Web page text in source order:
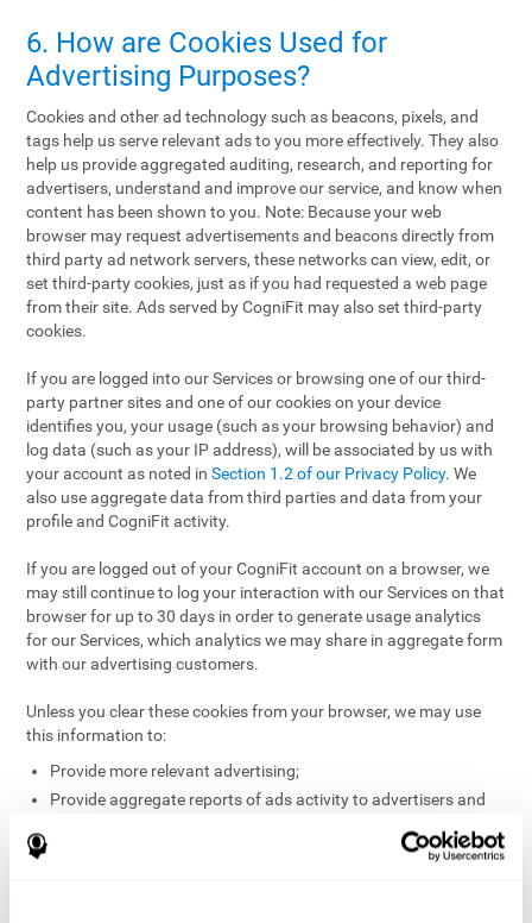
6. How are Cookies Used for
Advertising Purposes?
Cookies and other ad technology such as beacons, pixels, and
tags help us serve relevant ads to you more effectively. They also
help us provide aggregated auditing, research, and reporting for
advertisers, understand and improve our service, and know when
content has been shown to you. Note: Because your web
browser may request advertisements and beacons directly from
third party ad network servers, these networks can view, edit, or
set third-party cookies, just as if you had requested a web page
from their site. Ads served by CogniFit may also set third-party
cookies.
If you are logged into our Services or browsing one of our third-
party partner sites and one of our cookies on your device
identifies you, your usage (such as your browsing behavior) and
log data (such as your IP address), will be associated by us with
your account as noted inSection 1.2 of our Privacy Policy. We
also use aggregate data from third parties and data from your
profile and CogniFit activity.
If you are logged out of your CogniFit account on a browser, we
may still continue to log your interaction with our Services on that
browser for up to 30 days in order to generate usage analytics
for our Services, which analytics we may share in aggregate form
with our advertising customers.
Unless you clear these cookies from your browser, we may use
this information to:
Provide more relevant advertising;
Provide aggregate reports of ads activity to advertisers and
Help website and app owners understand how visitors